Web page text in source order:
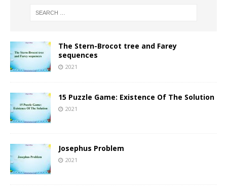
The Stern-Brocot tree and Farey
sequences
2021
15 Puzzle Game: Existence Of The Solution
2021
Josephus Problem
2021